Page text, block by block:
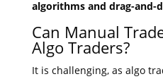
algorithms and drag-and-
Can Manual
Algo Traders?
It is challenging, as algo